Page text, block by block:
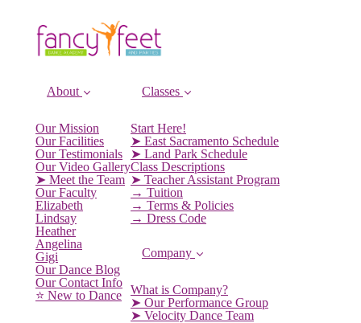
About
Our Mission
Our Facilities
Our Testimonials
Our Video Gallery
➤ Meet the Team
Our Faculty
Elizabeth
Lindsay
Heather
Angelina
Gigi
Our Dance Blog
Our Contact Info
⭐️ New to Dance
Classes
Start Here!
➤ East Sacramento Schedule
➤ Land Park Schedule
Class Descriptions
➤ Teacher Assistant Program
→ Tuition
→ Terms & Policies
→ Dress Code
Company
What is Company?
➤ Our Performance Group
➤ Velocity Dance Team